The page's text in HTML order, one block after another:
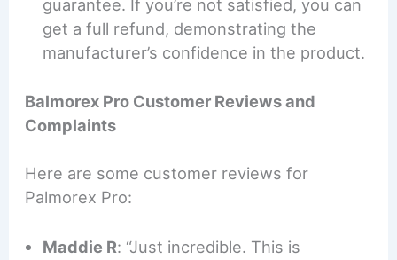
guarantee. If you’re not satisfied, you can
get a full refund, demonstrating the
manufacturer’s confidence in the product.
Balmorex Pro Customer Reviews and
Complaints
Here are some customer reviews for
Palmorex Pro:
Maddie R: “Just incredible. This is